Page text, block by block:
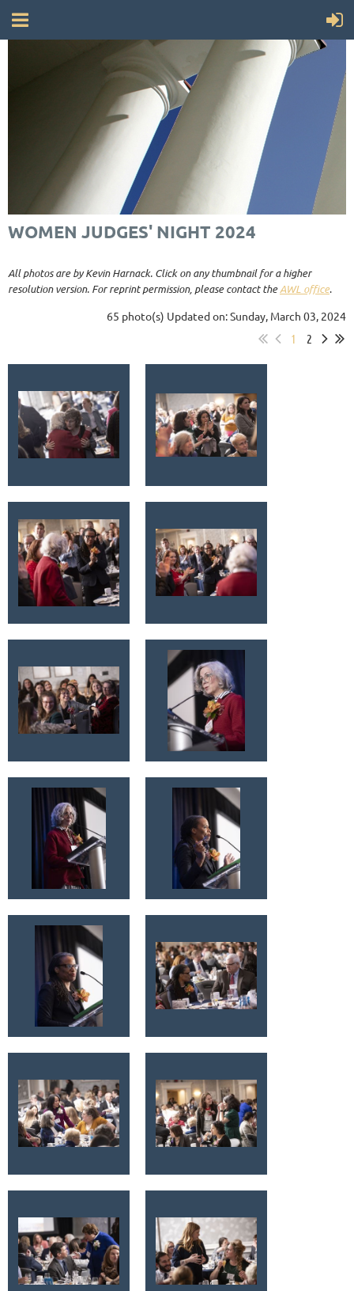
WOMEN JUDGES' NIGHT 2024
All photos are by Kevin Harnack. Click on any thumbnail for a higher
resolution version. For reprint permission, please contact theAWL office.
65 photo(s) Updated on: Sunday, March 03, 2024
1 2